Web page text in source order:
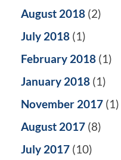
August 2018 (2)
July 2018 (1)
February 2018 (1)
January 2018 (1)
November 2017 (1)
August 2017 (8)
July 2017 (10)